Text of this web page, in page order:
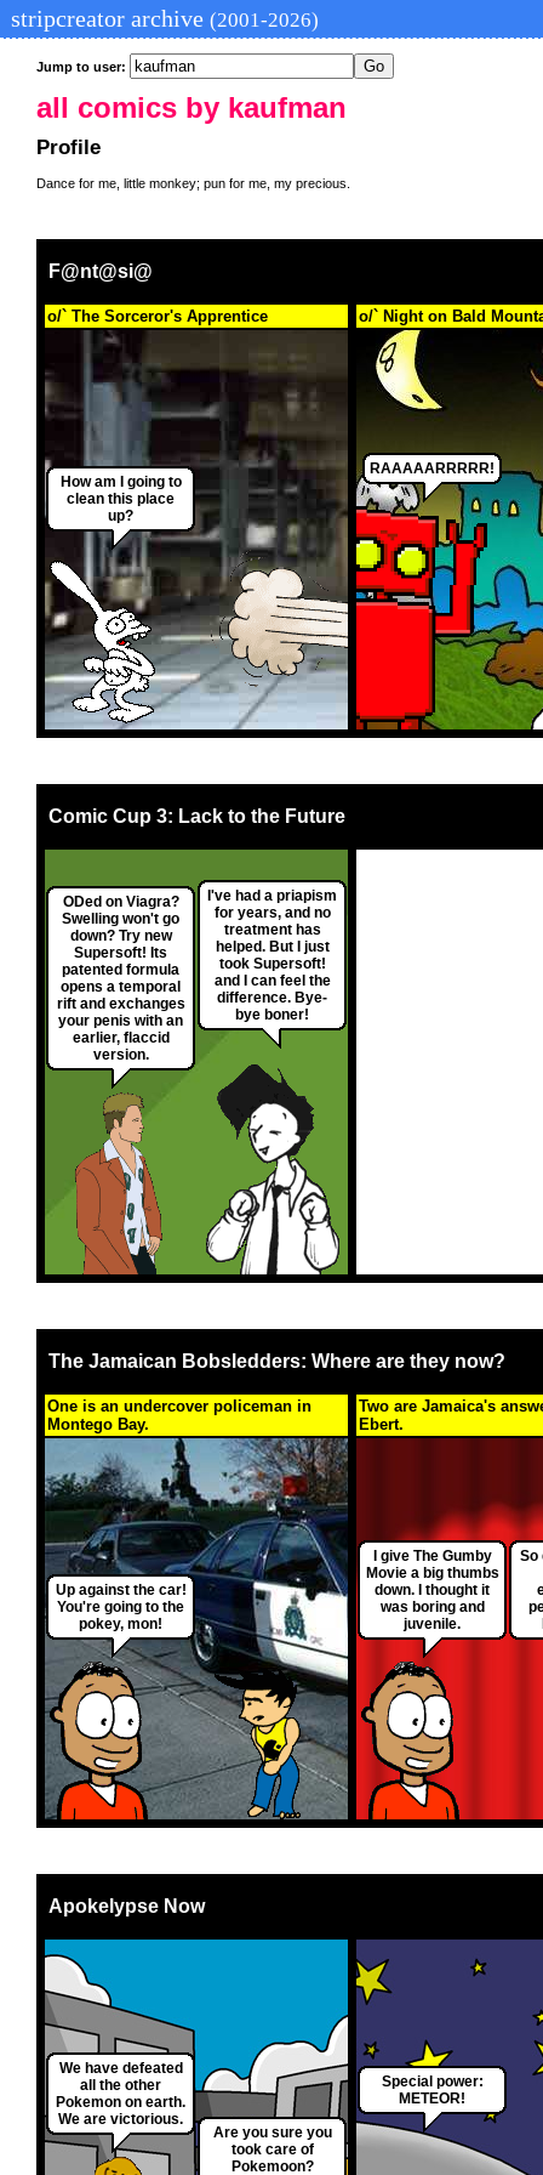
stripcreator archive (2001-2026)
Jump to user:
all comics by kaufman
Profile
Dance for me, little monkey; pun for me, my precious.
F@nt@si@
o/` The Sorceror's Apprentice
How am I going to
clean this place
up?
o/` Night on Bald
RAAAAARRRRR!
Comic Cup 3: Lack to the Future
ODed on Viagra?
Swelling won't go
down? Try new
Supersoft! Its
patented formula
opens a temporal
rift and exchanges
your penis with an
earlier, flaccid
version.
I've had a priapism
for years, and no
treatment has
helped. But I just
took Supersoft!
and I can feel the
difference. Bye-
bye boner!
The Jamaican Bobsledders: Where are they now?
One is an undercover policeman in
Montego Bay.
Up against the car!
You're going to the
pokey, mon!
Two are Jamaica's
Ebert.
I give The Gumby
Movie a big thumbs
down. I thought it
was boring and
juvenile.
So
Apokelypse Now
We have defeated
all the other
Pokemon on earth.
We are victorious.
Are you sure you
took care of
Pokemoon?
Special power:
METEOR!